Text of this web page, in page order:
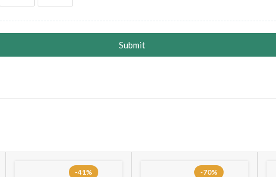
Submit
-41% -70%